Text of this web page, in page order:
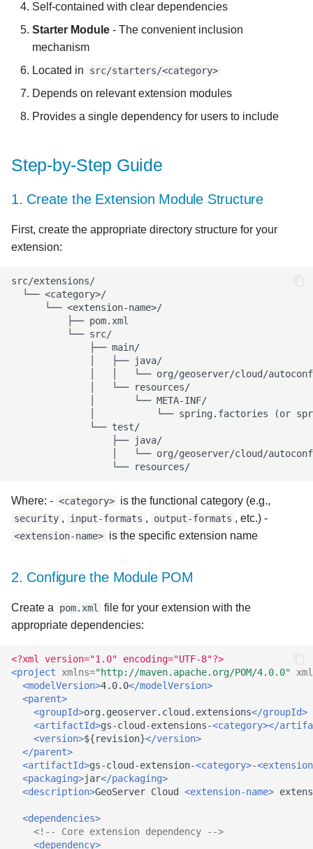
Configuration to gs-spring-
configuration
8. Create Auto-
Configuration
11. Add to the Starter
Module
12. Add Configuration to
geoserver.yml
13. Create Documentation
Implementation Details
Real-World Examples
Example: Adding a Security
Advanced Concepts
Components
Backward Compatibility
Conclusion
Self-contained with clear dependencies
Starter Module - The convenient inclusion
mechanism
Located in
src/starters/<category>
Depends on relevant extension modules
Provides a single dependency for users to include
Step-by-Step Guide
1. Create the Extension Module Structure
First, create the appropriate directory structure for your
extension:
Where: - <category> is the functional category (e.g.,
security , input-formats , output-formats , etc.) -
<extension-name> is the specific extension name
2. Configure the Module POM
Create a pom.xml
file for your extension with the
appropriate dependencies:
<?xml version="1.0" encoding="UTF-8"?>
<project
xmlns="http://maven.apache.org/POM/4.0.0"
<modelVersion>4.0.0</modelVersion>
<parent>
<groupId>org.geoserver.cloud.extensions</groupId>
<artifactId>gs-cloud-extensions-<category></
<version>${revision}</version>
</parent>
<artifactId>gs-cloud-extension-<category>-
<packaging>jar</packaging>
<description>GeoServer Cloud <extension-name>
<dependencies>
<!-- Core extension dependency -->
<dependency>